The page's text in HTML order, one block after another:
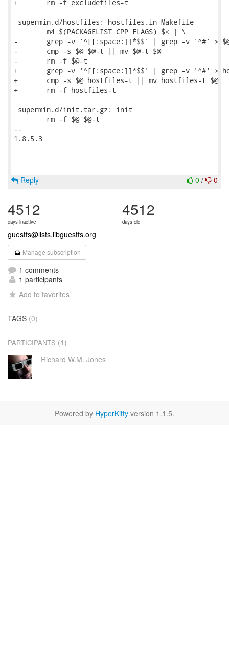
+	rm -f excludefiles-t
supermin.d/hostfiles: hostfiles.in Makefile
-	grep -v '^[[:space:]]*$$' | grep -v '^#' > $@-t
-	cmp -s $@ $@-t || mv $@-t $@
-	rm -f $@-t
+	grep -v '^[[:space:]]*$$' | grep -v '^#' > hostfiles-t
+	cmp -s $@ hostfiles-t || mv hostfiles-t $@
+	rm -f hostfiles-t
supermin.d/init.tar.gz: init
--
1.8.5.3
0 / 0
Reply
4512
days inactive
4512
days old
guestfs@lists.libguestfs.org
Manage subscription
1 comments
1 participants
Add to favorites
TAGS (0)
PARTICIPANTS (1)
Richard W.M. Jones
Powered by HyperKitty version 1.1.5.